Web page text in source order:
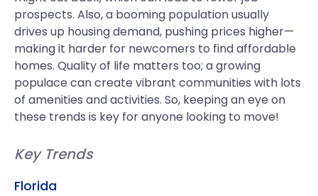
prospects. Also, a booming population usually
drives up housing demand, pushing prices higher—
making it harder for newcomers to find affordable
homes. Quality of life matters too; a growing
populace can create vibrant communities with lots
of amenities and activities. So, keeping an eye on
these trends is key for anyone looking to move!
Key Trends
Florida